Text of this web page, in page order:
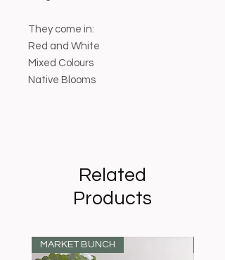
They come in:
Red and White
Mixed Colours
Native Blooms
Related
Products
MARKET BUNCH